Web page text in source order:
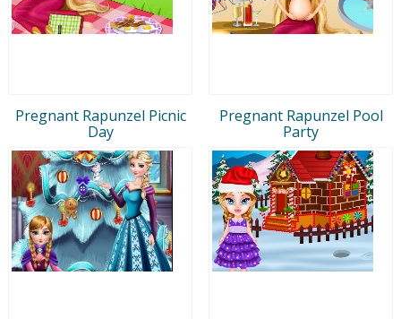
Pregnant Rapunzel Picnic
Day
Pregnant Rapunzel Pool
Party